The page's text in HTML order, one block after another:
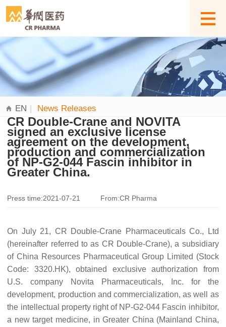
EN | News Releases
CR Double-Crane and NOVITA
signed an exclusive license
agreement on the development,
production and commercialization
of NP-G2-044 Fascin inhibitor in
Greater China.
Press time:2021-07-21 From:CR Pharma
On July 21, CR Double-Crane Pharmaceuticals Co., Ltd
(hereinafter referred to as CR Double-Crane), a subsidiary
of China Resources Pharmaceutical Group Limited (Stock
Code: 3320.HK), obtained exclusive authorization from
U.S. company
Novita Pharmaceuticals, Inc. for the
development, production and commercialization, as well as
the intellectual property right of NP-G2-044 Fascin inhibitor,
a new target medicine, in Greater China (Mainland China,